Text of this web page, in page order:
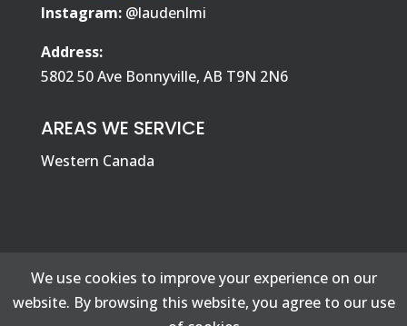
Instagram: @laudenlmi
Address:
5802 50 Ave Bonnyville, AB T9N 2N6
AREAS WE SERVICE
Western Canada
We use cookies to improve your experience on our
website. By browsing this website, you agree to our use